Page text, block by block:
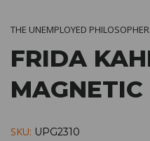
THE UNEMPLOYED
FRIDA
MAGNETIC
SKU: UPG2310